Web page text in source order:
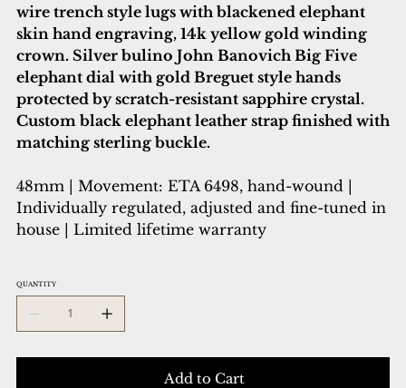
wire trench style lugs with blackened elephant
skin hand engraving, 14k yellow gold winding
crown. Silver bulino John Banovich Big Five
elephant dial with gold Breguet style hands
protected by scratch-resistant sapphire crystal.
Custom black elephant leather strap finished with
matching sterling buckle.
48mm | Movement: ETA 6498, hand-wound |
Individually regulated, adjusted and fine-tuned in
house | Limited lifetime warranty
QUANTITY
Add to Cart